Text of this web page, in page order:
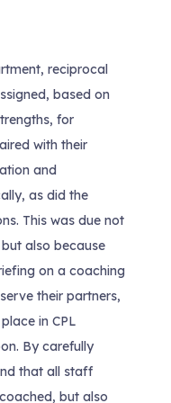
reciprocal
based on
for
with their
and
as did the
This was due not
also because
on a coaching
their partners,
in CPL
By carefully
that all staff
but also